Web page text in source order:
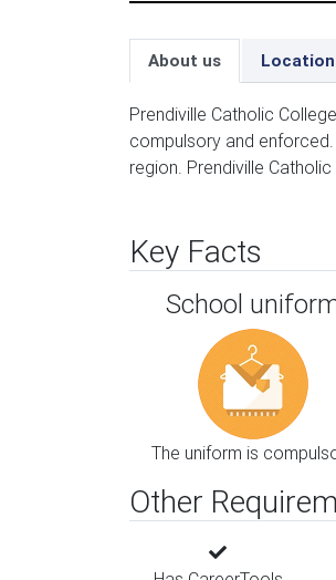
About us Location
Prendiville Catholic
compulsory and
region. Prendiville
Key Facts
School
The uniform is
Other